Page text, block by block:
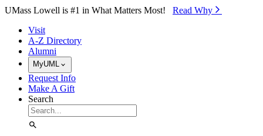
Skip to Main Content
UMass Lowell is #1 in What Matters Most! Read Why⁠
Visit
A-Z Directory
Alumni
MyUML
Request Info
Make A Gift
Search